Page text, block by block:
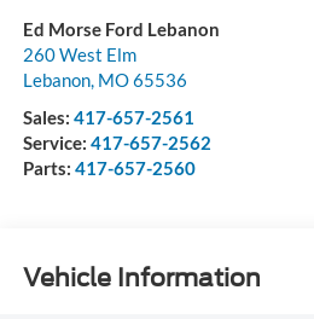
Ed Morse Ford Lebanon
260 West Elm
Lebanon, MO65536
Sales: 417-657-2561
Service: 417-657-2562
Parts: 417-657-2560
Vehicle Information